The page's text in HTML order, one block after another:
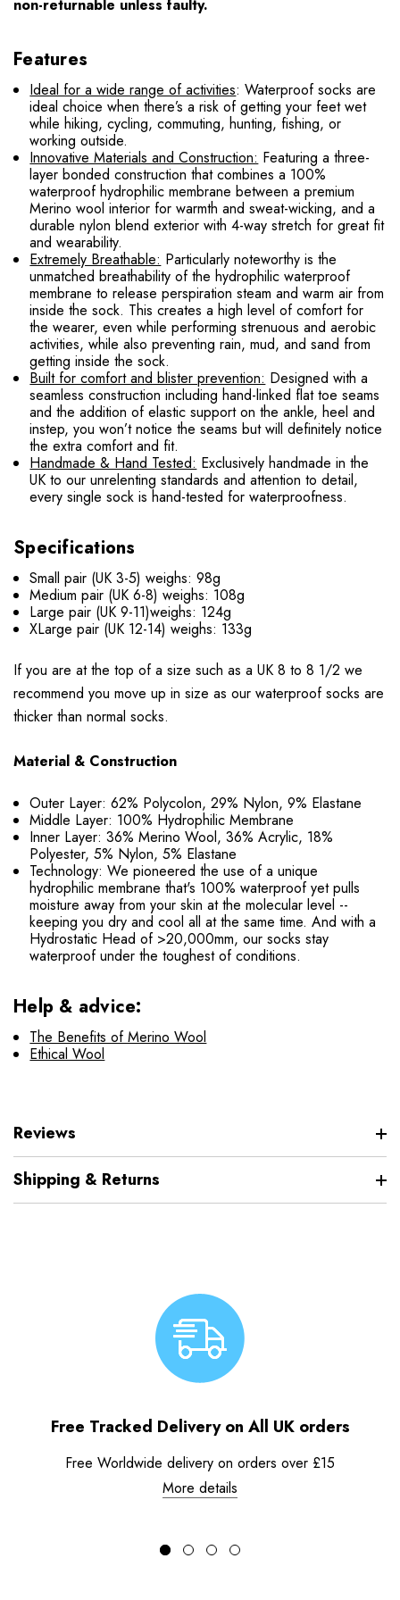
non-returnable unless faulty.
Features
Ideal for a wide range of activities: Waterproof socks are
ideal choice when there’s a risk of getting your feet wet
while hiking, cycling, commuting, hunting, fishing, or
working outside.
Innovative Materials and Construction: Featuring a three-
layer bonded construction that combines a 100%
waterproof hydrophilic membrane between a premium
Merino wool interior for warmth and sweat-wicking, and a
durable nylon blend exterior with 4-way stretch for great fit
and wearability.
Extremely Breathable: Particularly noteworthy is the
unmatched breathability of the hydrophilic waterproof
membrane to release perspiration steam and warm air from
inside the sock. This creates a high level of comfort for
the wearer, even while performing strenuous and aerobic
activities, while also preventing rain, mud, and sand from
getting inside the sock.
Built for comfort and blister prevention: Designed with a
seamless construction including hand-linked flat toe seams
and the addition of elastic support on the ankle, heel and
instep, you won’t notice the seams but will definitely notice
the extra comfort and fit.
Handmade & Hand Tested: Exclusively handmade in the
UK to our unrelenting standards and attention to detail,
every single sock is hand-tested for waterproofness.
Specifications
Small pair (UK 3-5) weighs: 98g
Medium pair (UK 6-8) weighs: 108g
Large pair (UK 9-11)weighs: 124g
XLarge pair (UK 12-14) weighs: 133g
If you are at the top of a size such as a UK 8 to 8 1/2 we
recommend you move up in size as our waterproof socks are
thicker than normal socks.
Material & Construction
Outer Layer: 62% Polycolon, 29% Nylon, 9% Elastane
Middle Layer: 100% Hydrophilic Membrane
Inner Layer: 36% Merino Wool, 36% Acrylic, 18%
Polyester, 5% Nylon, 5% Elastane
Technology: We pioneered the use of a unique
hydrophilic membrane that's 100% waterproof yet pulls
moisture away from your skin at the molecular level --
keeping you dry and cool all at the same time. And with a
Hydrostatic Head of >20,000mm, our socks stay
waterproof under the toughest of conditions.
Help & advice:
The Benefits of Merino Wool
Ethical Wool
Reviews
Shipping & Returns
Free Tracked Delivery on All UK orders
Free Worldwide delivery on orders over £15
More details